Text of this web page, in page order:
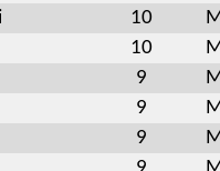
10
10
9
9
9